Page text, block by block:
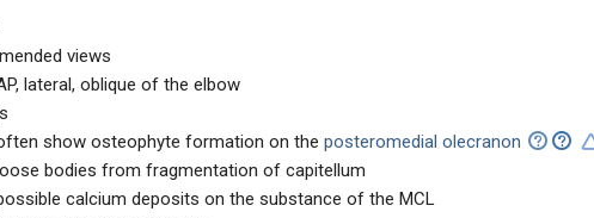
views
lateral, oblique of the elbow
show osteophyte formation on the posteromedial olecranon
bodies from fragmentation of capitellum
calcium deposits on the substance of the MCL